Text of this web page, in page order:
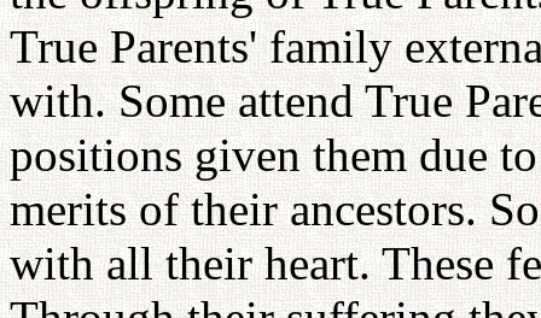
True Parents' family
with. Some attend True
positions given them due
merits of their ancestors.
with all their heart. These